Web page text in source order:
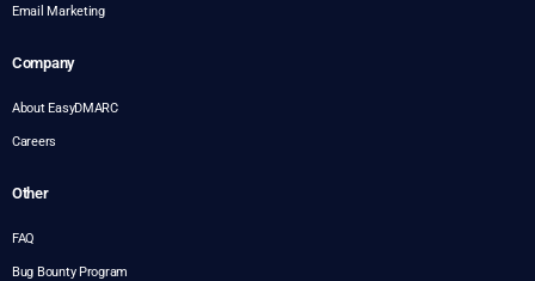
Email Marketing
Company
About EasyDMARC
Careers
Other
FAQ
Bug Bounty Program